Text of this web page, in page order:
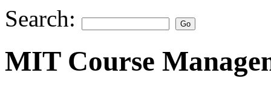
Search:
MIT Course